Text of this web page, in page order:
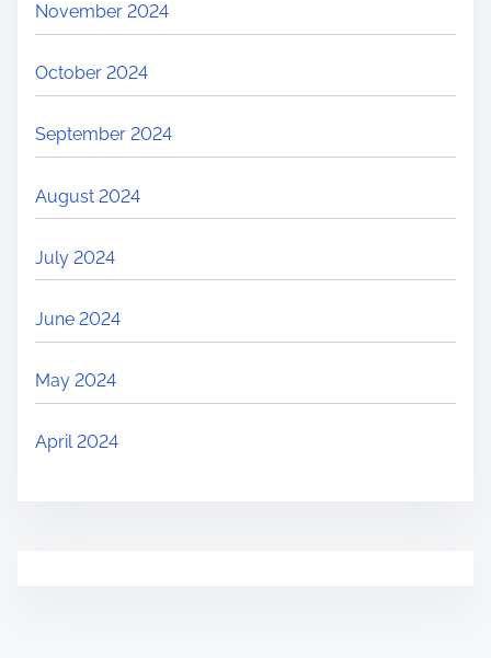
November 2024
October 2024
September 2024
August 2024
July 2024
June 2024
May 2024
April 2024